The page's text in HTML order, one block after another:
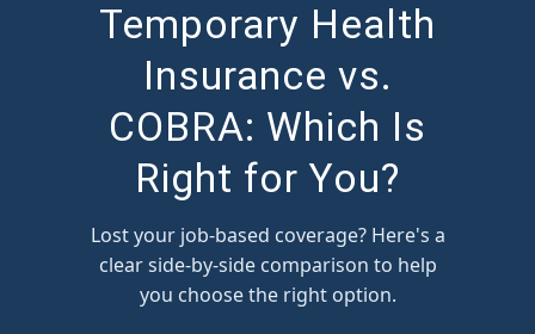
Temporary Health
Insurance vs.
COBRA: Which Is
Right for You?
Lost your job-based coverage? Here's a
clear side-by-side comparison to help
you choose the right option.